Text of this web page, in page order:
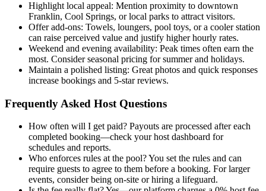
Highlight local appeal: Mention proximity to downtown
Franklin, Cool Springs, or local parks to attract visitors.
Offer add-ons: Towels, loungers, pool toys, or a cooler station
can raise perceived value and justify higher hourly rates.
Weekend and evening availability: Peak times often earn the
most. Consider seasonal pricing for summer and holidays.
Maintain a polished listing: Great photos and quick responses
increase bookings and 5-star reviews.
Frequently Asked Host Questions
How often will I get paid? Payouts are processed after each
completed booking—check your host dashboard for
schedules and reports.
Who enforces rules at the pool? You set the rules and can
require guests to agree to them before a booking. For larger
events, consider being on-site or hiring a lifeguard.